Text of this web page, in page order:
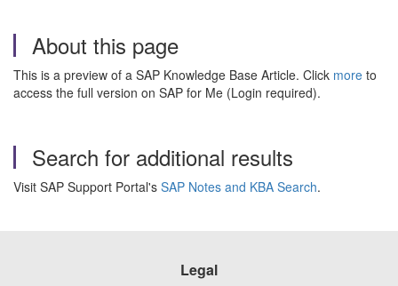
About this page
This is a preview of a SAP Knowledge Base Article. Click more to
access the full version on SAP for Me (Login required).
Search for additional results
Visit SAP Support Portal's SAP Notes and KBA Search.
Legal